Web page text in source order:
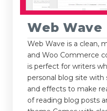
Web Wave
Web Wave is a clean,
and Woo Commerce
is perfect for writers
personal blog site
and effects to make
of reading blog posts